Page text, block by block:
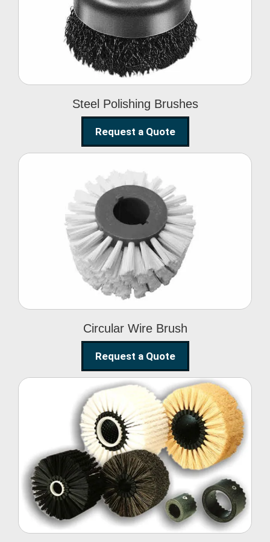
Steel Polishing Brushes
Brushes
Request a Quote
Circular Wire Brush
Circular Wire Brush
Request a Quote
Conveyor Cleaning
Brush